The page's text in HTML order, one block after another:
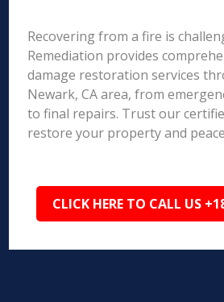
Recovering from a fire is
Remediation provides
damage restoration services
Newark, CA area, from
to final repairs. Trust our
restore your property and
CLICK HERE TO CALL US